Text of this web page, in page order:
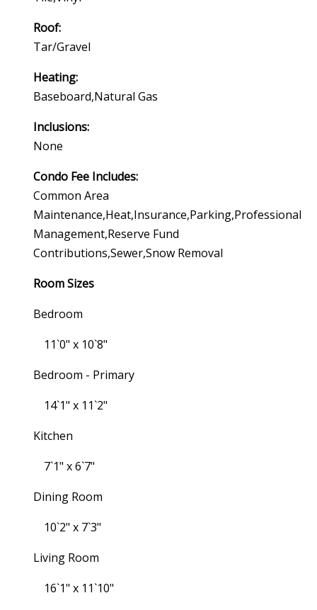
Roof:
Tar/gravel
Heating:
Baseboard,natural Gas
Inclusions:
None
Condo Fee Includes:
Common Area
Maintenance,heat,insurance,parking,professional
Management,reserve Fund
Contributions,sewer,snow Removal
Room Sizes
Bedroom
11`0" x 10`8"
Bedroom - Primary
14`1" x 11`2"
Kitchen
7`1" x 6`7"
Dining Room
10`2" x 7`3"
Living Room
16`1" x 11`10"